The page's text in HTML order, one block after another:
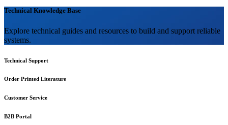
Technical Knowledge Base
Explore technical guides and resources to build and support reliable
systems.
Technical Support
Order Printed Literature
Customer Service
B2B Portal